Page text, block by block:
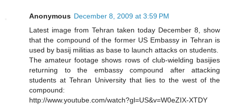
Anonymous December 8, 2009 at 3:59 PM
Latest image from Tehran taken today December 8, show
that the compound of the former US Embassy in Tehran is
used by basij militias as base to launch attacks on students.
The amateur footage shows rows of club-wielding basijies
returning to the embassy compound after attacking
students at Tehran University that lies to the west of the
compound:
http://www.youtube.com/watch?gl=US&v=W0eZIX-XTDY